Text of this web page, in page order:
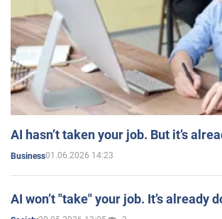
AI hasn’t taken your job. But it’s
Business01.06.2026 14:23
AI won’t "take" your job. It’s already